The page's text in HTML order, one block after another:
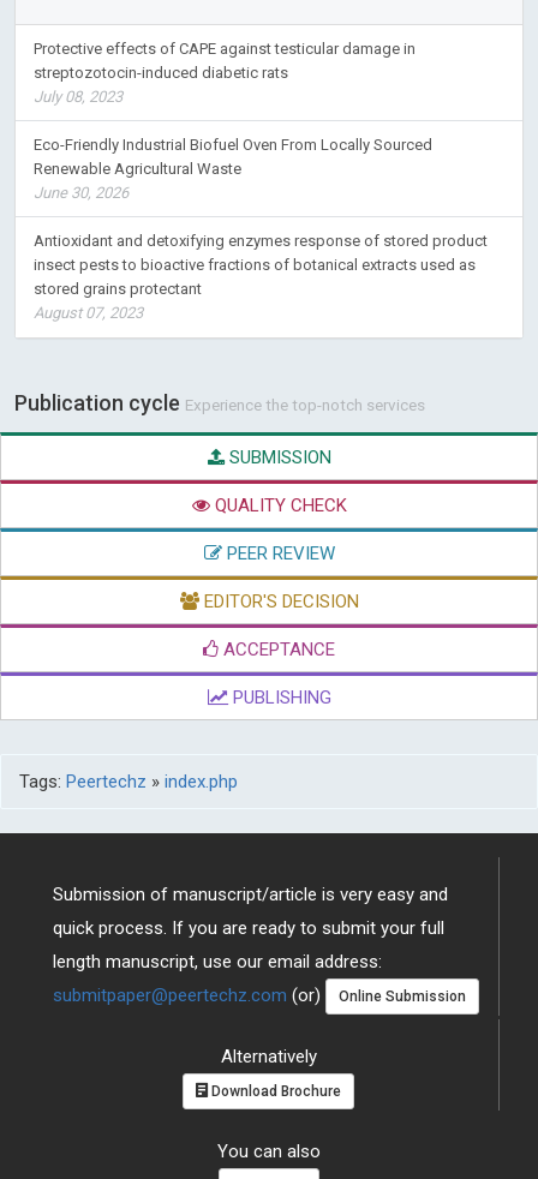
Protective effects of CAPE against testicular damage in
streptozotocin-induced diabetic rats
July 08, 2023
Eco-Friendly Industrial Biofuel Oven From Locally Sourced
Renewable Agricultural Waste
June 30, 2026
Antioxidant and detoxifying enzymes response of stored product
insect pests to bioactive fractions of botanical extracts used as
stored grains protectant
August 07, 2023
Publication cycle Experience the top-notch services
SUBMISSION
QUALITY CHECK
PEER REVIEW
EDITOR'S DECISION
ACCEPTANCE
PUBLISHING
Tags: Peertechz » index.php
Submission of manuscript/article is very easy and
quick process. If you are ready to submit your full
length manuscript, use our email address:
submitpaper@peertechz.com (or) Online Submission
Alternatively
Download Brochure
You can also